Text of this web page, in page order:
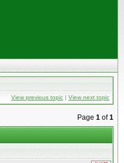
View previous topic | View next topic
Page 1 of1